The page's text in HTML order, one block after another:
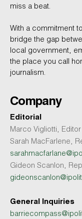
miss a beat.
With a commitment
bridge the gap
local government,
the place you call
journalism.
Company
Editorial
Marco Vigliotti,
Sarah MacFarlene,
Gideon Scanlon,
General Inquiries